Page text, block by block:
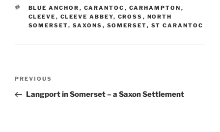
TAGS
BLUE ANCHOR , CARANTOC , CARHAMPTON ,
CLEEVE , CLEEVE ABBEY, CROSS , NORTH
SOMERSET, SAXONS , SOMERSET, ST CARANTOC
Previous
Post
PREVIOUS
Langport in Somerset – a Saxon Settlement